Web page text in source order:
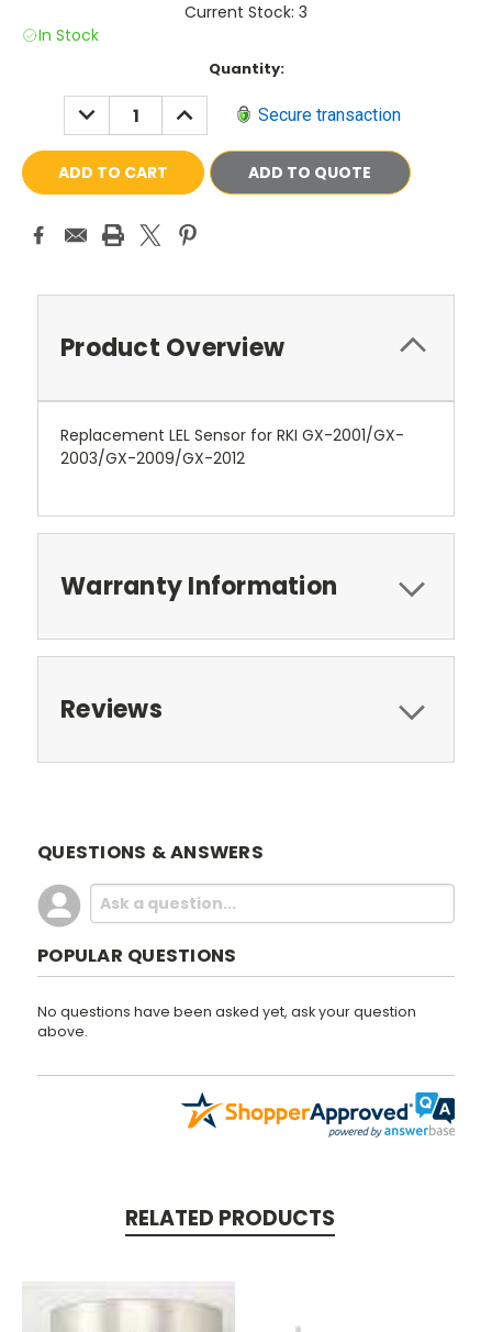
Current Stock: 3
In Stock
Quantity:
DECREASE
QUANTITY:
INCREASE
QUANTITY: Secure transaction
ADD TO QUOTE
Product Overview
Replacement LEL Sensor for RKI GX-2001/GX-
2003/GX-2009/GX-2012
Warranty Information
Reviews
QUESTIONS & ANSWERS
POPULAR QUESTIONS
No questions have been asked yet, ask your question
above.
RELATED PRODUCTS